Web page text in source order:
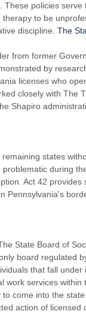
policies
to be
discipline. The
from former
by
licenses who
closely with The
Shapiro
states
during
Act 42
Pennsylvania's
State Board of
board regulated
that fall
work services
come into the
action of licensed